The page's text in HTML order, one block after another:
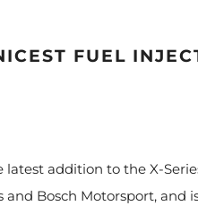
FUEL
latest addition to the X-
Bosch Motorsport, and